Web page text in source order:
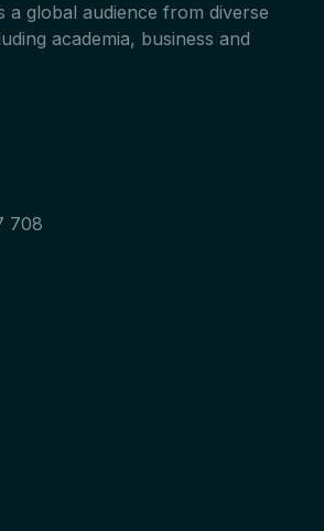
a global audience from diverse
academia, business and
708